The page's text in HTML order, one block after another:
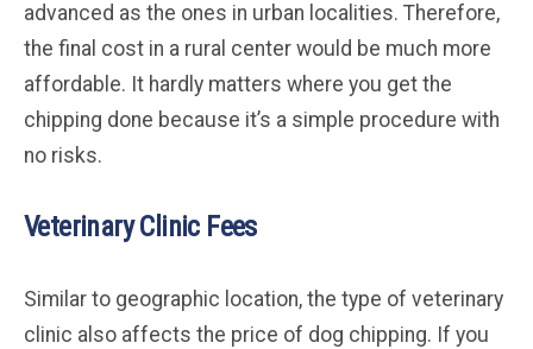
advanced as the ones in urban localities. Therefore,
the final cost in a rural center would be much more
affordable. It hardly matters where you get the
chipping done because it’s a simple procedure with
no risks.
Veterinary Clinic Fees
Similar to geographic location, the type of veterinary
clinic also affects the price of dog chipping. If you